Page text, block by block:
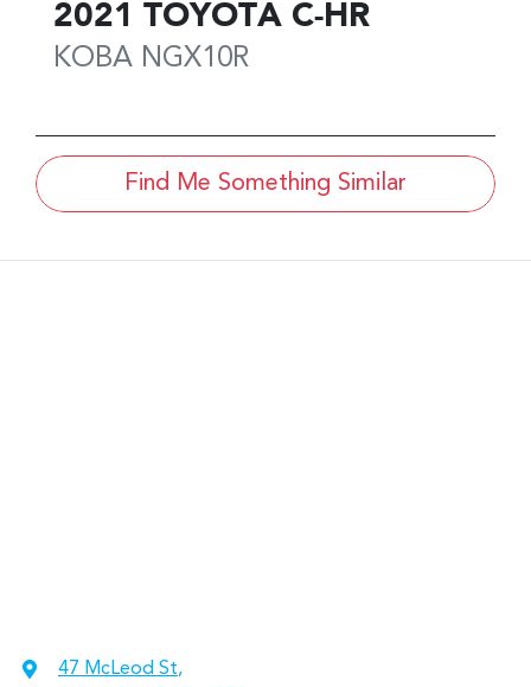
2021 TOYOTA C-HR
KOBA NGX10R
Find Me Something Similar
47 McLeod St,